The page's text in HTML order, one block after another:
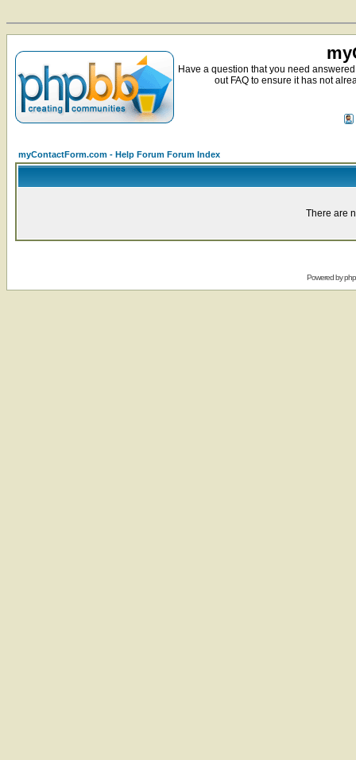
Have a question that you need
out FAQ to ensure it has not
myContactForm.com - Help Forum Forum Index
There are
Powered by